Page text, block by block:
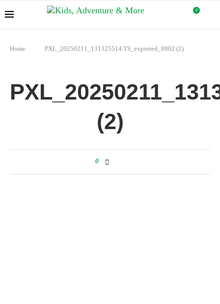
0
Home PXL_20250211_131325514.TS_exported_8802 (2)
(2)
0